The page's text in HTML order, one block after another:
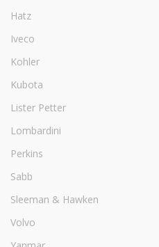
Hatz
Iveco
Kohler
Kubota
Lister Petter
Lombardini
Perkins
Sabb
Sleeman & Hawken
Volvo